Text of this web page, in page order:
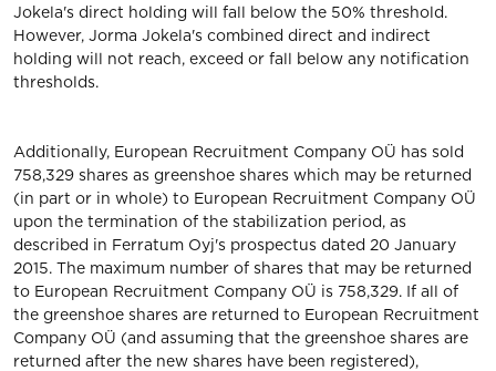
Jokela's direct holding will fall below the 50% threshold.
However, Jorma Jokela's combined direct and indirect
holding will not reach, exceed or fall below any notification
thresholds.
Additionally, European Recruitment Company OÜ has sold
758,329 shares as greenshoe shares which may be returned
(in part or in whole) to European Recruitment Company OÜ
upon the termination of the stabilization period, as
described in Ferratum Oyj's prospectus dated 20 January
2015. The maximum number of shares that may be returned
to European Recruitment Company OÜ is 758,329. If all of
the greenshoe shares are returned to European Recruitment
Company OÜ (and assuming that the greenshoe shares are
returned after the new shares have been registered),